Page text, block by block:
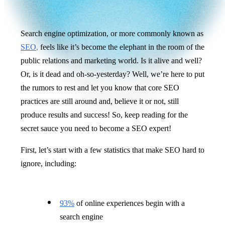
Search engine optimization, or more commonly known as
SEO, feels like it’s become the elephant in the room of the
public relations and marketing world. Is it alive and well?
Or, is it dead and oh-so-yesterday? Well, we’re here to put
the rumors to rest and let you know that core SEO
practices are still around and, believe it or not, still
produce results and success! So, keep reading for the
secret sauce you need to become a SEO expert!
First, let’s start with a few statistics that make SEO hard to
ignore, including:
93% of online experiences begin with a
search engine